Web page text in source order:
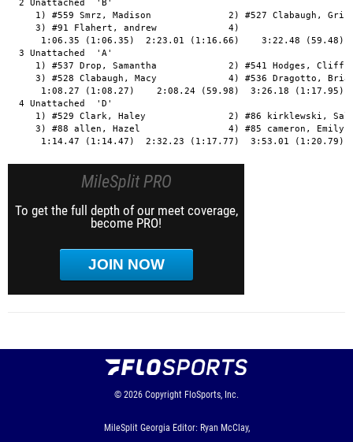
MileSplit PRO
To get the full depth of our meet coverage,
become PRO!
JOIN NOW
© 2026 Copyright FloSports, Inc.
MileSplit Georgia Editor: Ryan McClay,